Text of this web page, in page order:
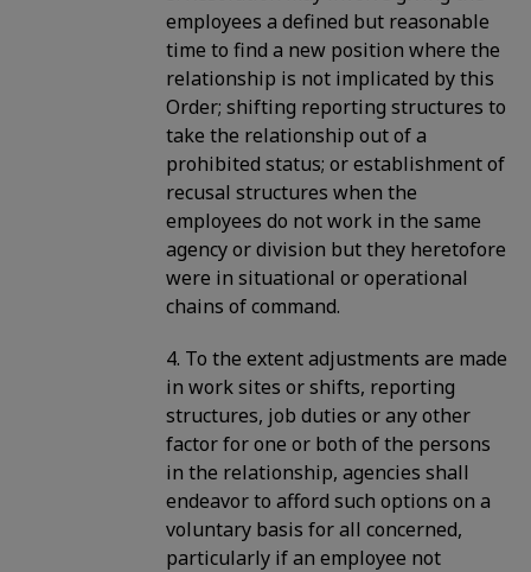
employees a defined but reasonable
time to find a new position where the
relationship is not implicated by this
Order; shifting reporting structures to
take the relationship out of a
prohibited status; or establishment of
recusal structures when the
employees do not work in the same
agency or division but they heretofore
were in situational or operational
chains of command.
4. To the extent adjustments are made
in work sites or shifts, reporting
structures, job duties or any other
factor for one or both of the persons
in the relationship, agencies shall
endeavor to afford such options on a
voluntary basis for all concerned,
particularly if an employee not